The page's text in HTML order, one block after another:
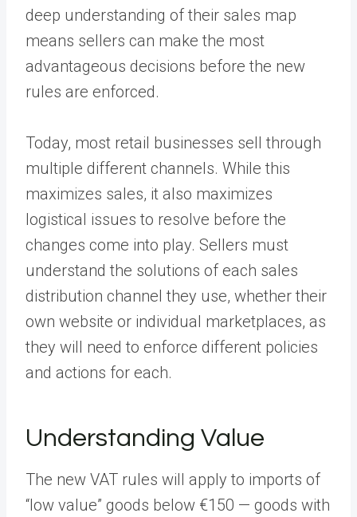
deep understanding of their sales map
means sellers can make the most
advantageous decisions before the new
rules are enforced.
Today, most retail businesses sell through
multiple different channels. While this
maximizes sales, it also maximizes
logistical issues to resolve before the
changes come into play. Sellers must
understand the solutions of each sales
distribution channel they use, whether their
own website or individual marketplaces, as
they will need to enforce different policies
and actions for each.
Understanding Value
The new VAT rules will apply to imports of
“low value” goods below €150 — goods with